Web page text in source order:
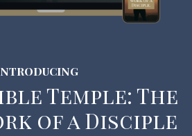
Temple: The
of a Disciple